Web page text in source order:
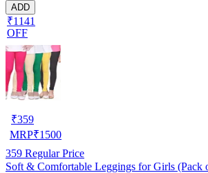
ADD
₹1141
OFF
₹359
MRP₹1500
359 Regular Price
Soft & Comfortable Leggings for Girls (Pack